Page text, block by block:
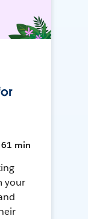
61 min
your